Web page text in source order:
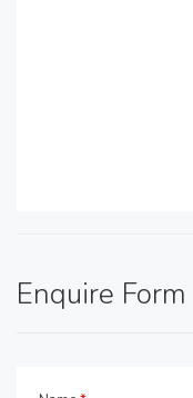
Enquire Form